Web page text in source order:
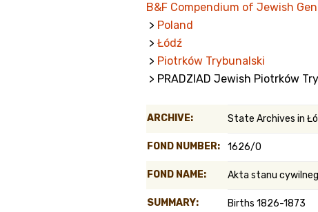
Welcome
Getting Started in
Jewish Genealogy
B&F Compendium of Jewish
> Poland
> Łódź
> Piotrków Trybunalski
> PRADZIAD Jewish Piotrków
ARCHIVE: State Archives in
FOND NUMBER: 1626/0
FOND NAME: Akta stanu
SUMMARY: Births 1826-1873